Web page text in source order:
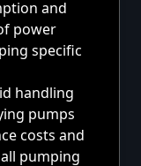
and
power
specific
handling
pumps
costs and
pumping